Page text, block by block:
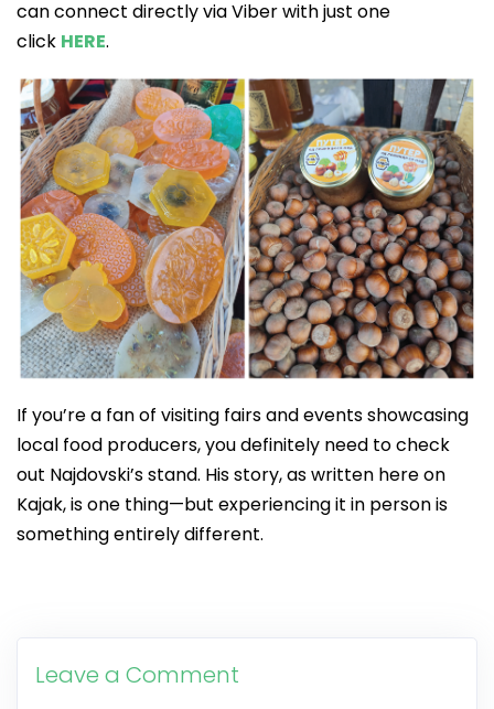
can connect directly via Viber with just one
click HERE.
If you’re a fan of visiting fairs and events showcasing
local food producers, you definitely need to check
out Najdovski’s stand. His story, as written here on
Kajak, is one thing—but experiencing it in person is
something entirely different.
Leave a Comment